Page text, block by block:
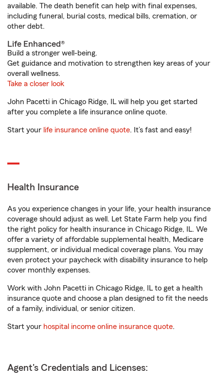
available. The death benefit can help with final expenses,
including funeral, burial costs, medical bills, cremation, or
other debt.
Life Enhanced®
Build a stronger well-being.
Get guidance and motivation to strengthen key areas of your
overall wellness.
Take a closer look
John Pacetti in Chicago Ridge, IL will help you get started
after you complete a life insurance online quote.
Start your life insurance online quote. It’s fast and easy!
Health Insurance
As you experience changes in your life, your health insurance
coverage should adjust as well. Let State Farm help you find
the right policy for health insurance in Chicago Ridge, IL. We
offer a variety of affordable supplemental health, Medicare
supplement, or individual medical coverage plans. You may
even protect your paycheck with disability insurance to help
cover monthly expenses.
Work with John Pacetti in Chicago Ridge, IL to get a health
insurance quote and choose a plan designed to fit the needs
of a family, individual, or senior citizen.
Start your hospital income online insurance quote.
Agent's Credentials and Licenses: